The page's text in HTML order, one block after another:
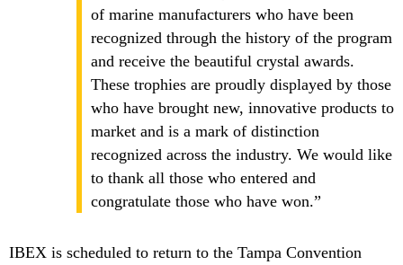
of marine manufacturers who have been
recognized through the history of the program
and receive the beautiful crystal awards.
These trophies are proudly displayed by those
who have brought new, innovative products to
market and is a mark of distinction
recognized across the industry. We would like
to thank all those who entered and
congratulate those who have won.”
IBEX is scheduled to return to the Tampa Convention